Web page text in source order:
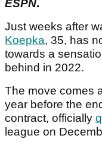
ESPN.
Just weeks after
Koepka, 35, has
towards a
behind in 2022.
The move comes
year before the
contract, officially
league on